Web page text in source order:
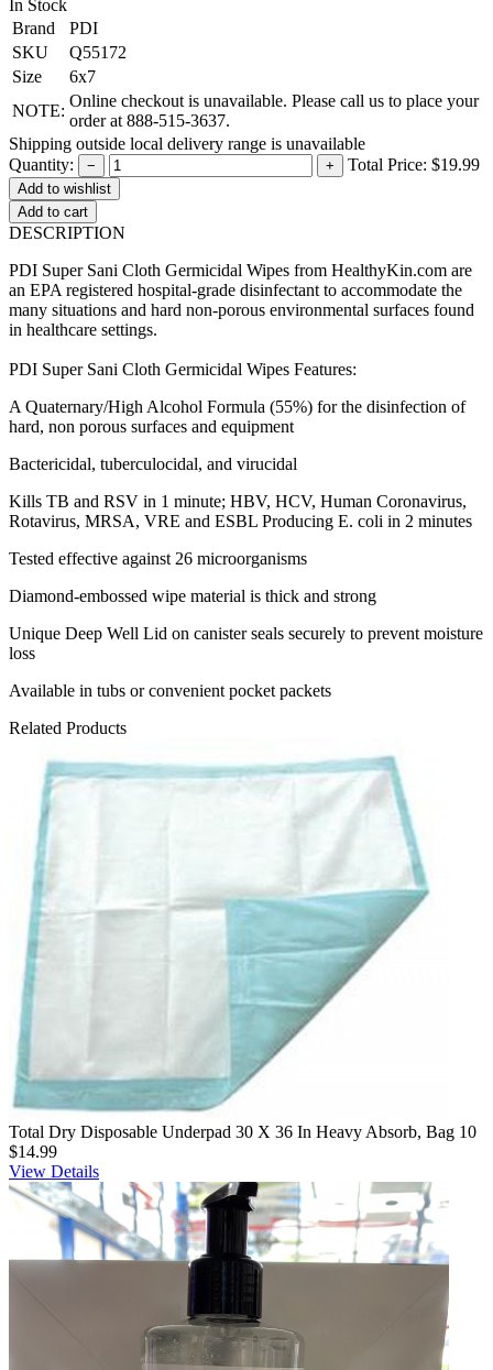
In Stock
Brand
PDI
SKU
Q55172
Size
6x7
NOTE:
Online checkout is unavailable. Please call us to place your
order at 888-515-3637.
Shipping outside local delivery range is unavailable
Quantity:
− + Total Price: $19.99
Add to cart
DESCRIPTION
PDI Super Sani Cloth Germicidal Wipes from HealthyKin.com are
an EPA registered hospital-grade disinfectant to accommodate the
many situations and hard non-porous environmental surfaces found
in healthcare settings.
PDI Super Sani Cloth Germicidal Wipes Features:
A Quaternary/High Alcohol Formula (55%) for the disinfection of
hard, non porous surfaces and equipment
Bactericidal, tuberculocidal, and virucidal
Kills TB and RSV in 1 minute; HBV, HCV, Human Coronavirus,
Rotavirus, MRSA, VRE and ESBL Producing E. coli in 2 minutes
Tested effective against 26 microorganisms
Diamond-embossed wipe material is thick and strong
Unique Deep Well Lid on canister seals securely to prevent moisture
loss
Available in tubs or convenient pocket packets
Related Products
Total Dry Disposable Underpad 30 X 36 In Heavy Absorb, Bag 10
$14.99
View Details